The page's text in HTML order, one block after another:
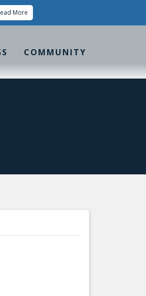
More
COMMUNITY